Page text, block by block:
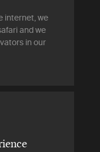
internet, we
and we
in our